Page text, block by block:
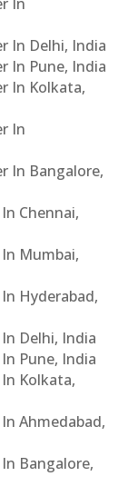
In Delhi, India
In Pune, India
In Kolkata,
In
In Bangalore,
Chennai,
In Mumbai,
Hyderabad,
In Delhi, India
Pune, India
In Kolkata,
Ahmedabad,
In Bangalore,